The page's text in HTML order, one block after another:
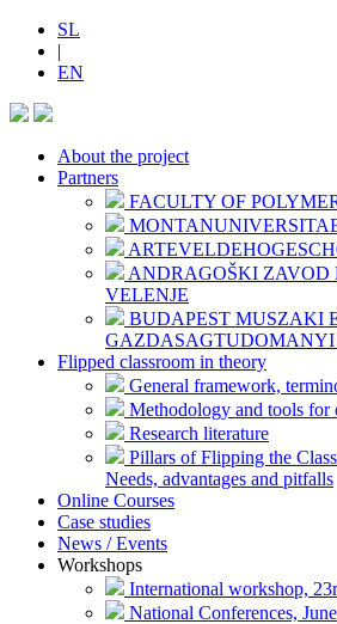
SL
|
EN
About the project
Partners
FACULTY OF
ANDRAGOŠKI ZAVOD
VELENJE
BUDAPEST MUSZAKI
GAZDASAGTUDOMANYI
Flipped classroom in theory
General framework,
Methodology and tools for
Research literature
Pillars of Flipping the
Needs, advantages and pitfalls
Online Courses
Case studies
News / Events
Workshops
International workshop,
National Conferences,